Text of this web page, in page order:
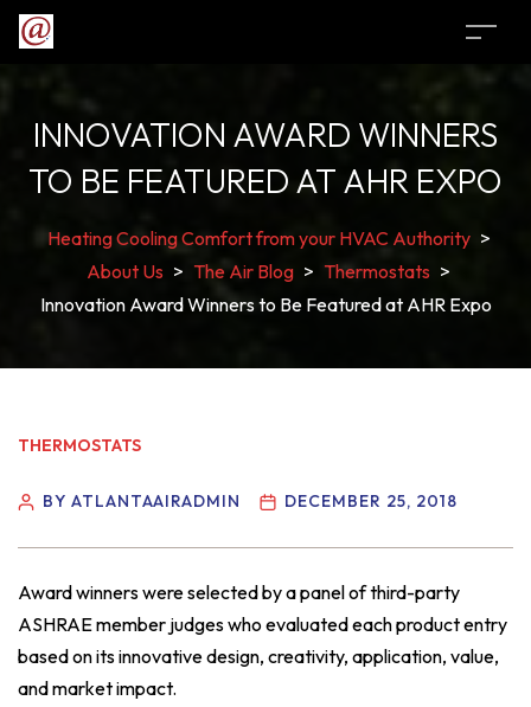
INNOVATION AWARD WINNERS
TO BE FEATURED AT AHR EXPO
Heating Cooling Comfort from your HVAC Authority >
About Us > The Air Blog > Thermostats >
Innovation Award Winners to Be Featured at AHR Expo
THERMOSTATS
BY ATLANTAAIRADMIN DECEMBER 25, 2018
Award winners were selected by a panel of third-party
ASHRAE member judges who evaluated each product entry
based on its innovative design, creativity, application, value,
and market impact.